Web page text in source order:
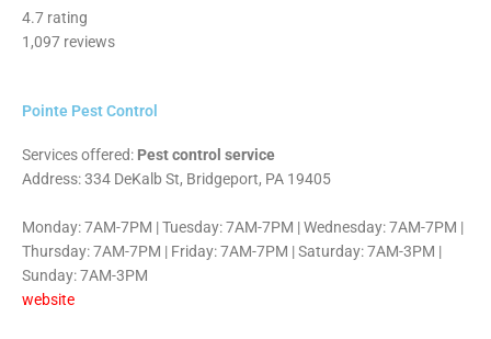
of
4.7 rating
1,097 reviews
Pointe Pest Control
Services offered: Pest control service
Address: 334 DeKalb St, Bridgeport, PA 19405
Monday: 7AM-7PM | Tuesday: 7AM-7PM | Wednesday: 7AM-7PM |
Thursday: 7AM-7PM | Friday: 7AM-7PM | Saturday: 7AM-3PM |
Sunday: 7AM-3PM
website